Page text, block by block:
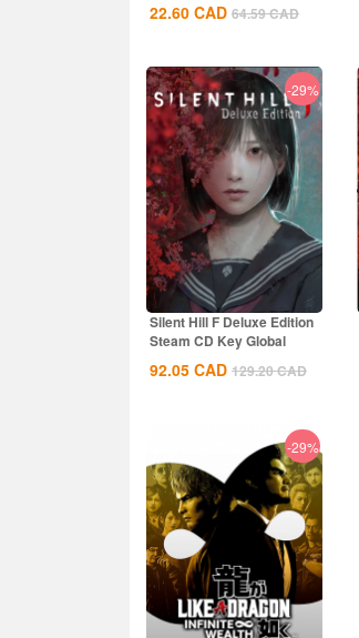
22.60 CAD 64.59CAD
-29%
Silent Hill F Deluxe Edition
Steam CD Key Global
92.05 CAD 129.20CAD
-29%